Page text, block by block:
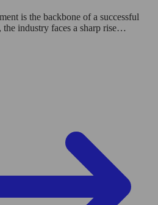
is the backbone of a successful
industry faces a sharp rise…